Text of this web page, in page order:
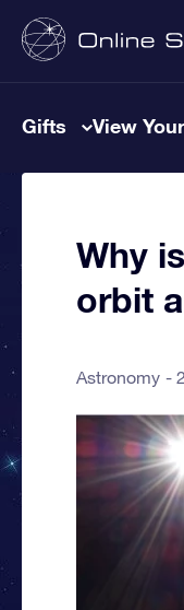
Gifts View
Why
orbit
Astronomy